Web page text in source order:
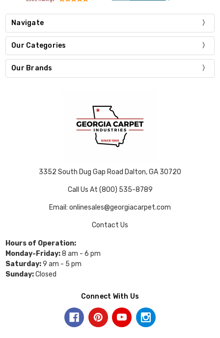
Navigate
Our Categories
Our Brands
3352 South Dug Gap Road Dalton, GA 30720
Call Us At (800) 535-8789
Email: onlinesales@georgiacarpet.com
Contact Us
Hours of Operation:
Monday-Friday:8 am - 6 pm
Saturday:9 am - 5 pm
Sunday:Closed
Connect With Us